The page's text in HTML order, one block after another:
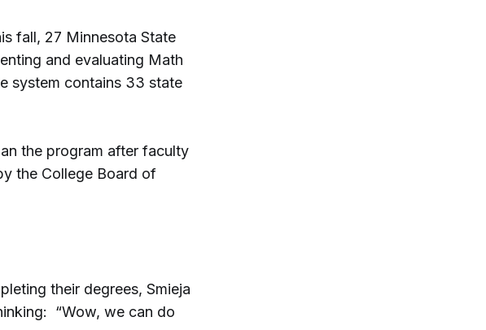
fall, 27 Minnesota State
and evaluating Math
system contains 33 state
the program after faculty
the College Board of
their degrees, Smieja
“Wow, we can do